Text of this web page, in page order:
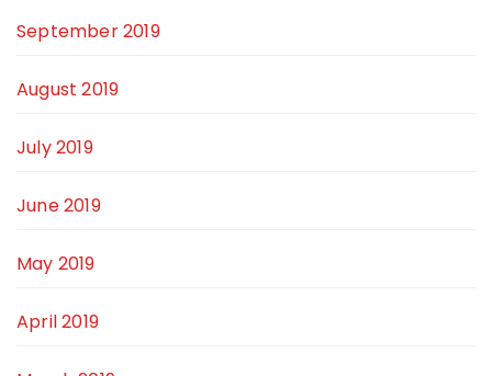
September 2019
August 2019
July 2019
June 2019
May 2019
April 2019